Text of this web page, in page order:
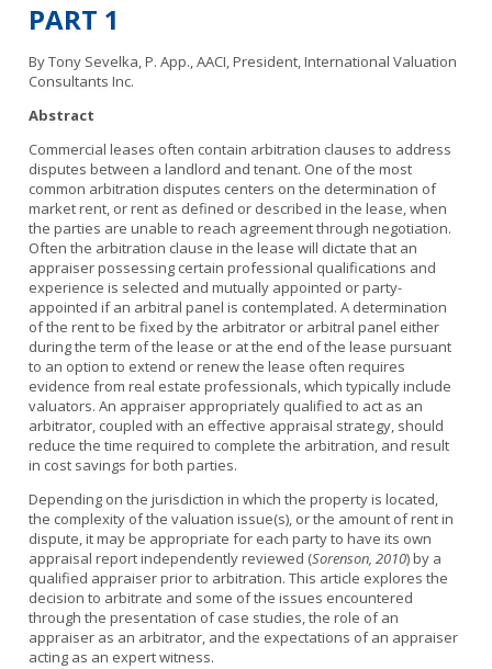
PART 1
By Tony Sevelka, P. App., AACI, President, International Valuation
Consultants Inc.
Abstract
Commercial leases often contain arbitration clauses to address
disputes between a landlord and tenant. One of the most
common arbitration disputes centers on the determination of
market rent, or rent as defined or described in the lease, when
the parties are unable to reach agreement through negotiation.
Often the arbitration clause in the lease will dictate that an
appraiser possessing certain professional qualifications and
experience is selected and mutually appointed or party-
appointed if an arbitral panel is contemplated. A determination
of the rent to be fixed by the arbitrator or arbitral panel either
during the term of the lease or at the end of the lease pursuant
to an option to extend or renew the lease often requires
evidence from real estate professionals, which typically include
valuators. An appraiser appropriately qualified to act as an
arbitrator, coupled with an effective appraisal strategy, should
reduce the time required to complete the arbitration, and result
in cost savings for both parties.
Depending on the jurisdiction in which the property is located,
the complexity of the valuation issue(s), or the amount of rent in
dispute, it may be appropriate for each party to have its own
appraisal report independently reviewed (Sorenson, 2010) by a
qualified appraiser prior to arbitration. This article explores the
decision to arbitrate and some of the issues encountered
through the presentation of case studies, the role of an
appraiser as an arbitrator, and the expectations of an appraiser
acting as an expert witness.